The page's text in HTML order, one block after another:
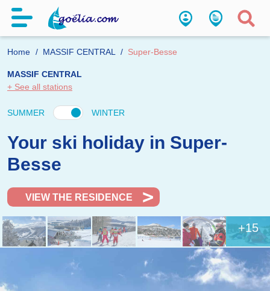
Home MASSIF CENTRAL Super-Besse
MASSIF CENTRAL
+ See all stations
SUMMER WINTER
Your ski holiday in Super-
Besse
VIEW THE RESIDENCE
+15